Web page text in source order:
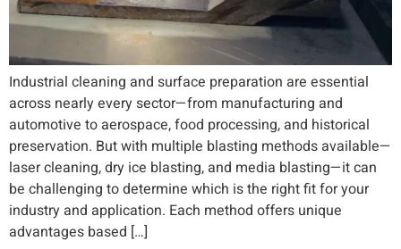
Industrial cleaning and surface preparation are essential
across nearly every sector—from manufacturing and
automotive to aerospace, food processing, and historical
preservation. But with multiple blasting methods available—
laser cleaning, dry ice blasting, and media blasting—it can
be challenging to determine which is the right fit for your
industry and application. Each method offers unique
advantages based […]